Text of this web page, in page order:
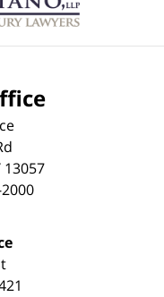
13057